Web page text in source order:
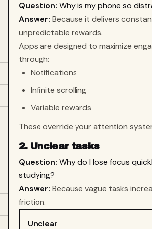
Question: Why is my phone so
Answer: Because it delivers
unpredictable rewards.
Apps are designed to maximize
through:
Notifications
Infinite scrolling
Variable rewards
These override your attention
2. Unclear tasks
Question: Why do I lose focus
studying?
Answer: Because vague tasks
friction.
Unclear